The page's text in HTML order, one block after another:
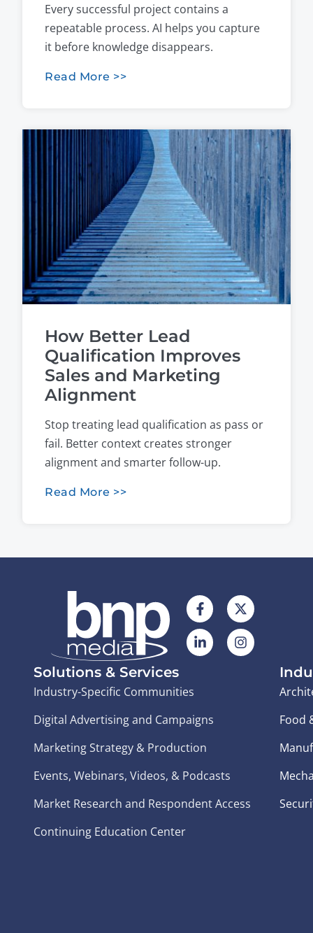
Every successful project contains a
repeatable process. AI helps you capture
it before knowledge disappears.
Read More >>
How Better Lead
Qualification Improves
Sales and Marketing
Alignment
Stop treating lead qualification as pass or
fail. Better context creates stronger
alignment and smarter follow-up.
Read More >>
Solutions & Services
Industry-Specific Communities
Digital Advertising and Campaigns
Marketing Strategy & Production
Events, Webinars, Videos, & Podcasts
Market Research and Respondent Access
Continuing Education Center
Food